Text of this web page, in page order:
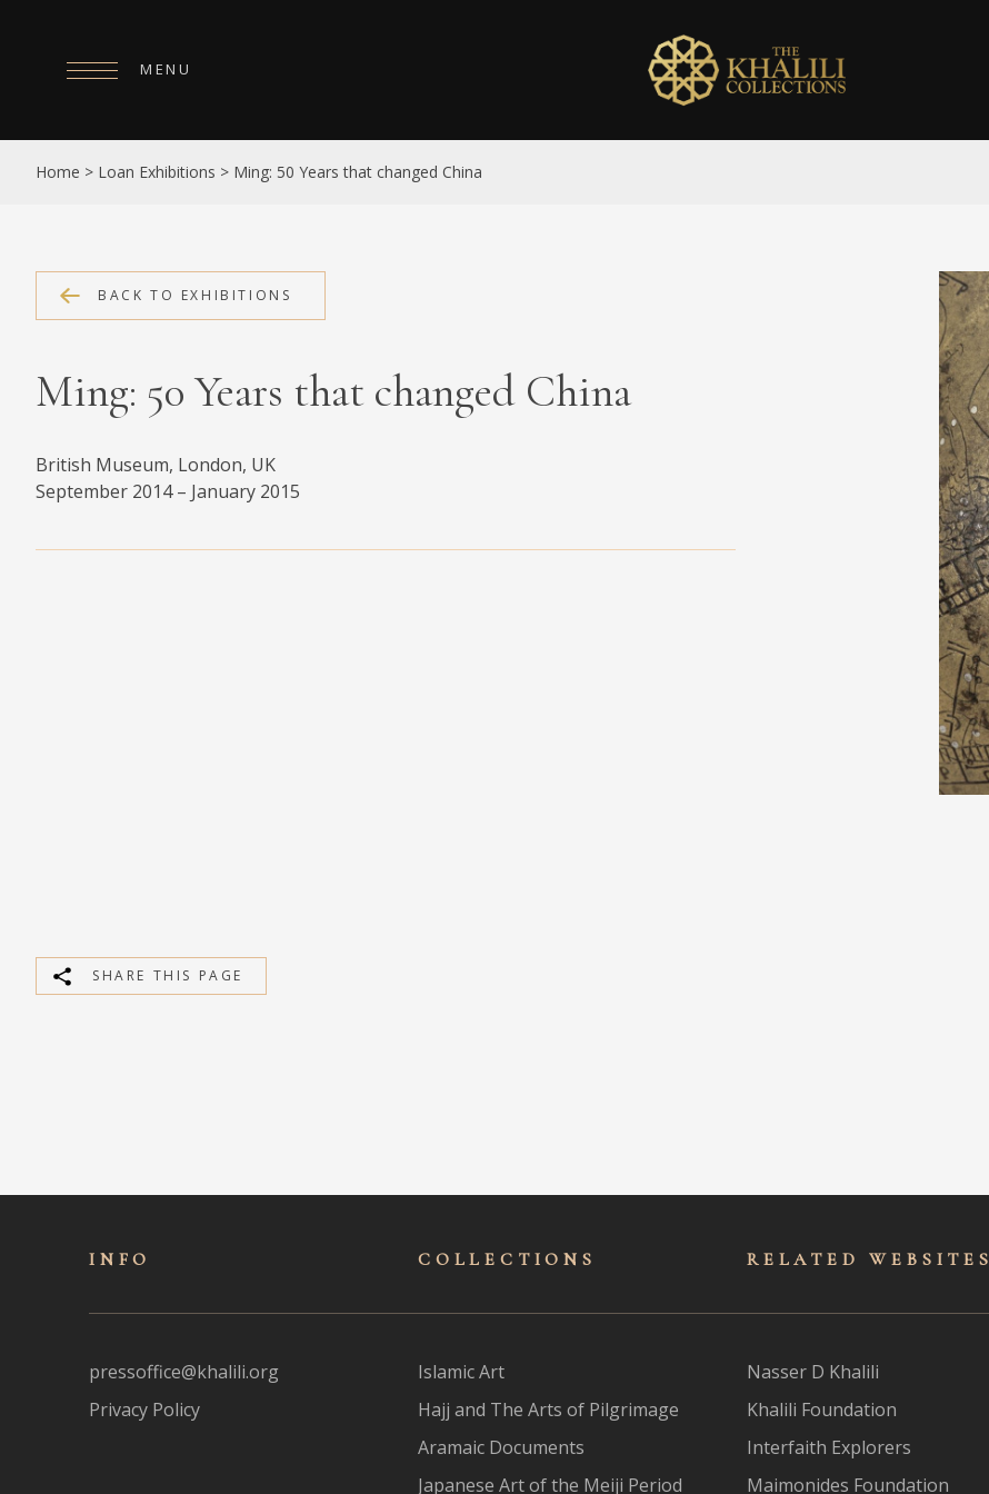
MENU
HOME
ABOUT
PUBLICATIONS
EXHIBITIONS
NEWS
Home > Loan Exhibitions > Ming: 50 Years that changed China
BACK TO EXHIBITIONS
Ming: 50 Years that changed China
British Museum, London, UK
September 2014 – January 2015
SHARE THIS PAGE
INFO
pressoffice@khalili.org
Privacy Policy
COLLECTIONS
Islamic Art
Hajj and The Arts of Pilgrimage
Aramaic Documents
Japanese Art of the Meiji Period
RELATED WEBSITES
Nasser D Khalili
Khalili Foundation
Interfaith Explorers
Maimonides Foundation